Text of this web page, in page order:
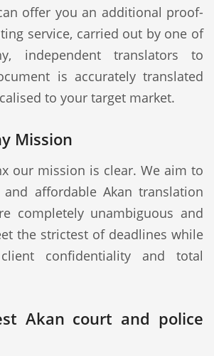
offer you an additional proof-
service, carried out by one of
independent translators to
is accurately translated
to your target market.
Mission
our mission is clear. We aim to
affordable Akan translation
completely unambiguous and
the strictest of deadlines while
confidentiality and total
Akan court and police